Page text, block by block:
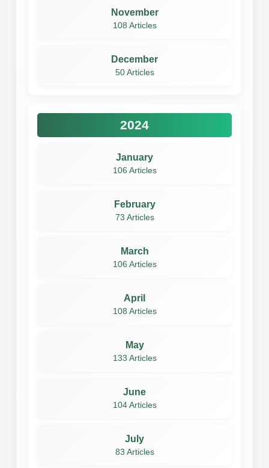
November
108 Articles
December
50 Articles
2024
January
106 Articles
February
73 Articles
March
106 Articles
April
108 Articles
May
133 Articles
June
104 Articles
July
83 Articles